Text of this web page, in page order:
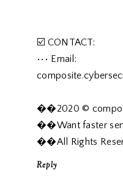
☑️ CONTACT:
••• Email:
��2020 ©
��Want faster
��All Rights
Reply